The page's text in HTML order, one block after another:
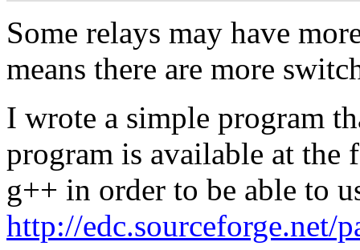
Some relays may have
means there are more
I wrote a simple program
program is available at
g++ in order to be able to
http://edc.sourceforge.net/